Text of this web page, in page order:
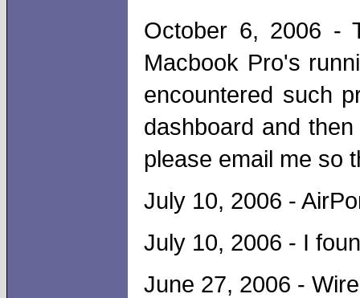
October 6, 2006 -
Macbook Pro's
encountered such
dashboard and
please email me so
July 10, 2006 -
July 10, 2006 - I
June 27, 2006 -